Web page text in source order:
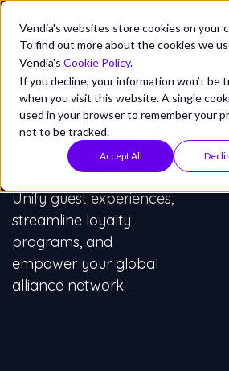
Vendia's websites store cookies on your
To find out more about the cookies we
Vendia's Cookie Policy.
If you decline, your information won’t be
when you visit this website. A single
used in your browser to remember your
not to be tracked.
Accept All
Vendia for
Travel &
Hospitality
Unify guest experiences,
streamline loyalty
programs, and
empower your global
alliance network.